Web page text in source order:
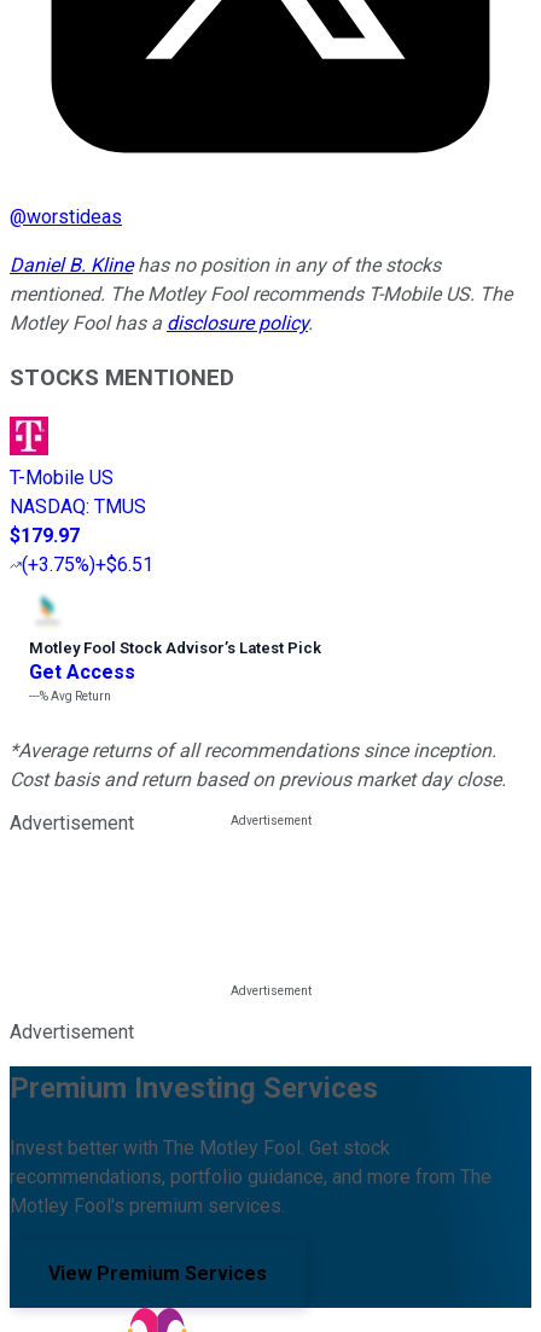
@worstideas
Daniel B. Klinehas no position in any of the stocks
mentioned. The Motley Fool recommends T-Mobile US. The
Motley Fool has a disclosure policy.
STOCKS MENTIONED
T-Mobile US
NASDAQ: TMUS
$179.97
(+3.75%)+$6.51
Motley Fool Stock Advisor’s Latest Pick
Get Access
---%Avg Return
*Average returns of all recommendations since inception.
Cost basis and return based on previous market day close.
Advertisement
Advertisement
Premium Investing Services
Invest better with The Motley Fool. Get stock
recommendations, portfolio guidance, and more from The
Motley Fool's premium services.
View Premium Services